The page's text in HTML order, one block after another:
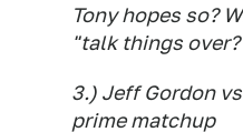
Tony hopes so?
"talk things
3.) Jeff Gordon
prime matchup